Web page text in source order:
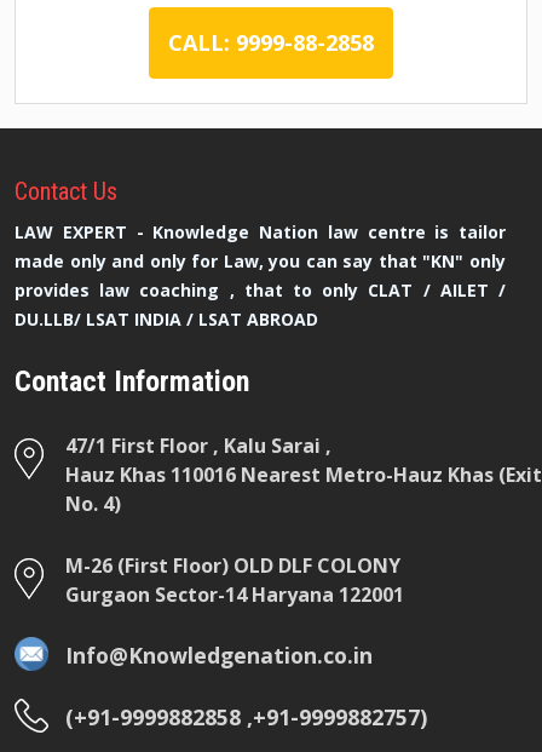
CALL: 9999-88-2858
Contact Us
LAW EXPERT - Knowledge Nation law centre is tailor
made only and only for Law, you can say that "KN" only
provides law coaching , that to only CLAT / AILET /
DU.LLB/ LSAT INDIA / LSAT ABROAD
Contact Information
47/1 First Floor , Kalu Sarai ,
Hauz Khas 110016 Nearest Metro-Hauz Khas (Exit
No. 4)
M-26 (First Floor) OLD DLF COLONY
Gurgaon Sector-14 Haryana 122001
Info@Knowledgenation.co.in
(+91-9999882858 ,+91-9999882757)